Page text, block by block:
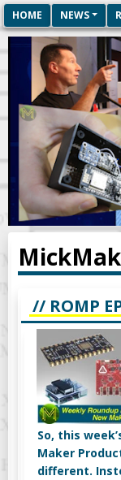
HOME NEWS
// ROMP
So, this
Maker
different.